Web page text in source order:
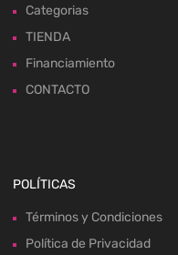
Categorias
TIENDA
Financiamiento
CONTACTO
POLÍTICAS
Términos y Condiciones
Política de Privacidad